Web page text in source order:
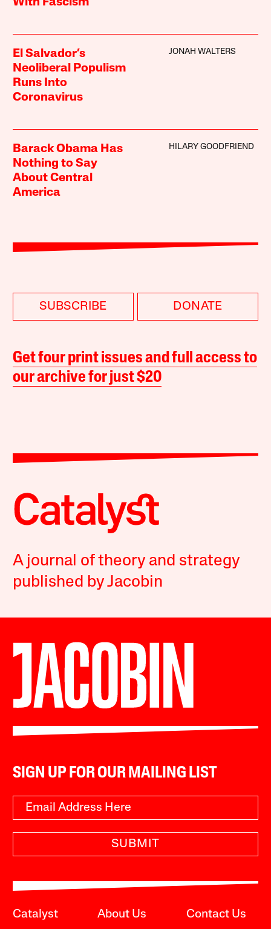
With Fascism
El Salvador’s
Neoliberal Populism
Runs Into
Coronavirus
JONAH WALTERS
Barack Obama Has
Nothing to Say
About Central
America
HILARY GOODFRIEND
SUBSCRIBE DONATE
Get four print issues and full access to
our archive for just $20
A journal of theory and strategy
published by Jacobin
SIGN UP FOR OUR MAILING LIST
SUBMIT
Catalyst About Us Contact Us